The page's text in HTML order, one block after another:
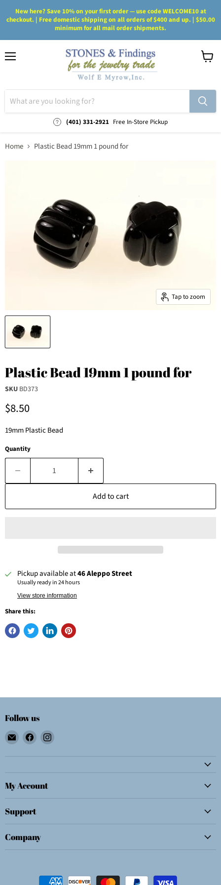
New here? Save 10% on your first order — use code WELCOME10 at
checkout. | Free domestic shipping on all orders of $400 and up. | $50.00
minimum for all mail order shipments.
(401) 331-2921 Free In-Store Pickup
Home Plastic Bead 19mm 1 pound for
Tap to zoom
Plastic Bead 19mm 1 pound for
SKU BD373
Current price
$8.50
19mm Plastic Bead
Quantity
Add to cart
Pickup available at46 Aleppo Street
Usually ready in 24 hours
View store information
Share this:
Follow us
Email
Wolf
E.
Find
on
Find
on
My Account
Support
Company